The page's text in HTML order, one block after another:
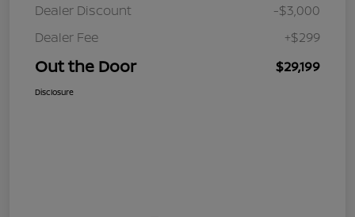
Dealer Discount
-$3,000
Dealer Fee
+$299
Out the Door $29,199
Disclosure